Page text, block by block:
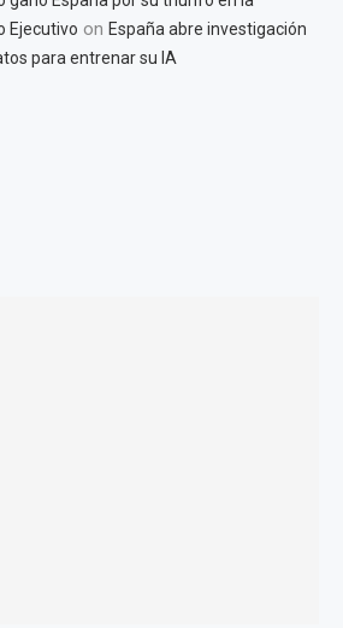
Ejecutivo on España abre investigación
para entrenar su IA